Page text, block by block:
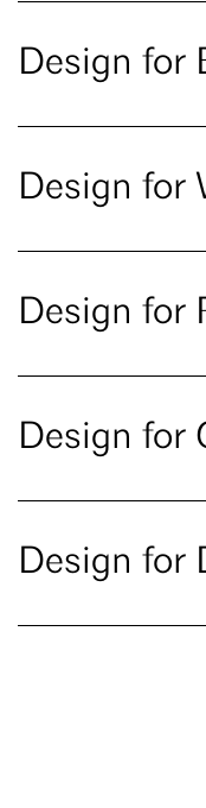
Design for
Design for
Design for
Design for
Design for